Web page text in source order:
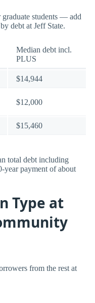
students — add
debt at Jeff State.
Median debt incl.
PLUS
$14,944
$12,000
$15,460
total debt including
year payment of about
Type at
from the rest at